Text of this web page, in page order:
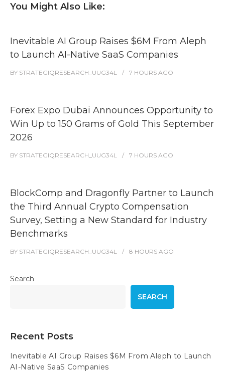
You Might Also Like:
Inevitable AI Group Raises $6M From Aleph
to Launch AI-Native SaaS Companies
BY STRATEGIQRESEARCH_UUG34L 7 HOURS AGO
Forex Expo Dubai Announces Opportunity to
Win Up to 150 Grams of Gold This September
2026
BY STRATEGIQRESEARCH_UUG34L 7 HOURS AGO
BlockComp and Dragonfly Partner to Launch
the Third Annual Crypto Compensation
Survey, Setting a New Standard for Industry
Benchmarks
BY STRATEGIQRESEARCH_UUG34L 8 HOURS AGO
Search
SEARCH
Recent Posts
Inevitable AI Group Raises $6M From Aleph to Launch
AI-Native SaaS Companies